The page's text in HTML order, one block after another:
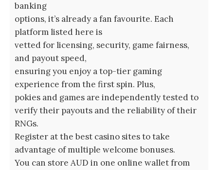
banking
options, it’s already a fan favourite. Each
platform listed here is
vetted for licensing, security, game fairness,
and payout speed,
ensuring you enjoy a top-tier gaming
experience from the first spin. Plus,
pokies and games are independently tested to
verify their payouts and the reliability of their
RNGs.
Register at the best casino sites to take
advantage of multiple welcome bonuses.
You can store AUD in one online wallet from